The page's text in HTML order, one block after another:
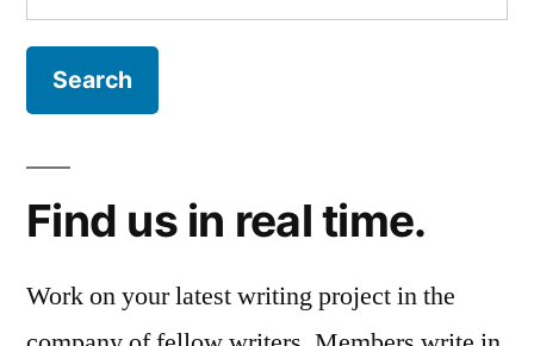
for:
Find us in real time.
Work on your latest writing project in the